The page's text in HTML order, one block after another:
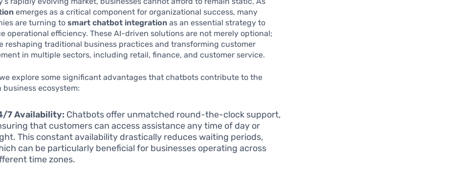
emerges as a critical component for organizational success, many
are turning tosmart chatbot integration as an essential strategy to
operational efficiency. These AI-driven solutions are not merely optional;
reshaping traditional business practices and transforming customer
in multiple sectors, including retail, finance, and customer service.
explore some significant advantages that chatbots contribute to the
business ecosystem:
7 Availability: Chatbots offer unmatched round-the-clock support,
that customers can access assistance any time of day or
This constant availability drastically reduces waiting periods,
can be particularly beneficial for businesses operating across
time zones.